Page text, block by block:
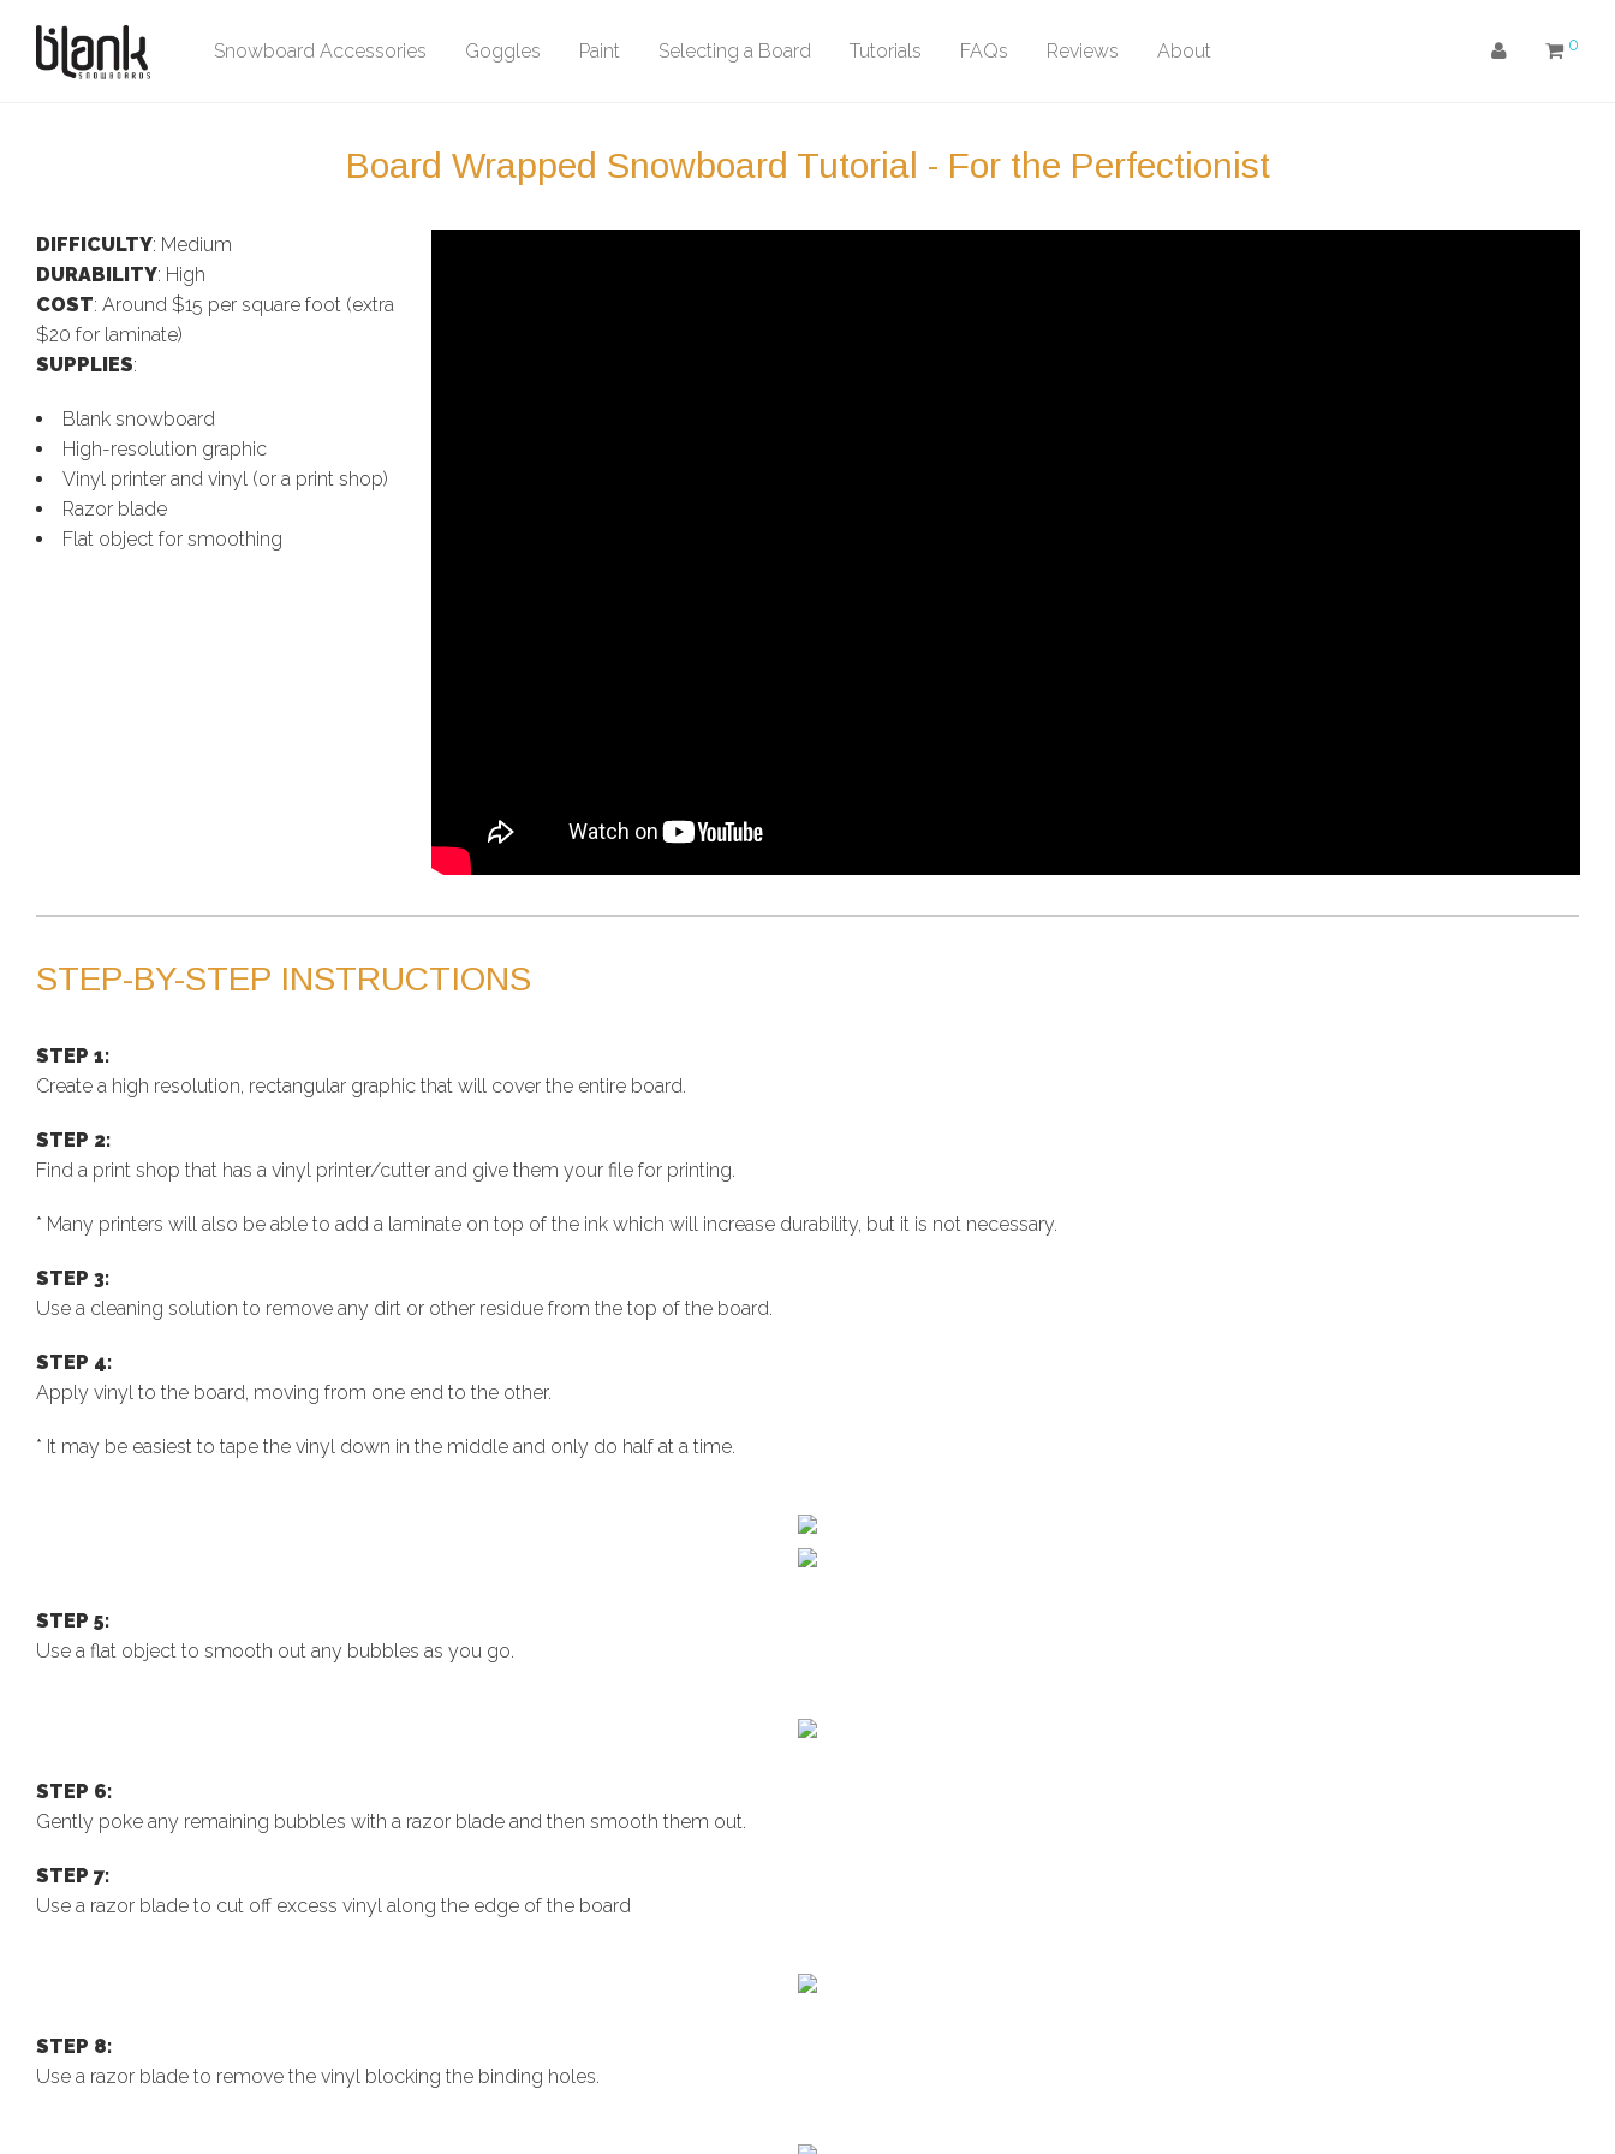
Snowboard Accessories Goggles Paint Selecting a Board Tutorials FAQs Reviews About 0
Board Wrapped Snowboard Tutorial - For the Perfectionist
DIFFICULTY: Medium
DURABILITY: High
COST: Around $15 per square foot (extra
$20 for laminate)
SUPPLIES:
Blank snowboard
High-resolution graphic
Vinyl printer and vinyl (or a print shop)
Razor blade
Flat object for smoothing
STEP-BY-STEP INSTRUCTIONS
STEP 1:
Create a high resolution, rectangular graphic that will cover the entire board.
STEP 2:
Find a print shop that has a vinyl printer/cutter and give them your file for printing.
* Many printers will also be able to add a laminate on top of the ink which will increase durability, but it is not necessary.
STEP 3:
Use a cleaning solution to remove any dirt or other residue from the top of the board.
STEP 4:
Apply vinyl to the board, moving from one end to the other.
* It may be easiest to tape the vinyl down in the middle and only do half at a time.
STEP 5:
Use a flat object to smooth out any bubbles as you go.
STEP 6:
Gently poke any remaining bubbles with a razor blade and then smooth them out.
STEP 7:
Use a razor blade to cut off excess vinyl along the edge of the board
STEP 8:
Use a razor blade to remove the vinyl blocking the binding holes.